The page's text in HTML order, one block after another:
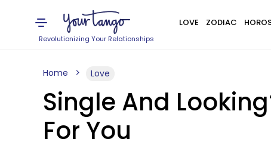
Revolutionizing Your Relationships
LOVE ZODIAC
Home Love
Single And
For You